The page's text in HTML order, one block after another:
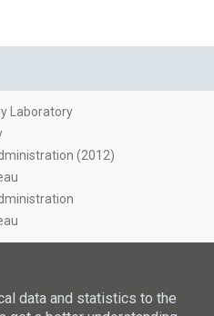
Laboratory
(2012)
data and statistics to the